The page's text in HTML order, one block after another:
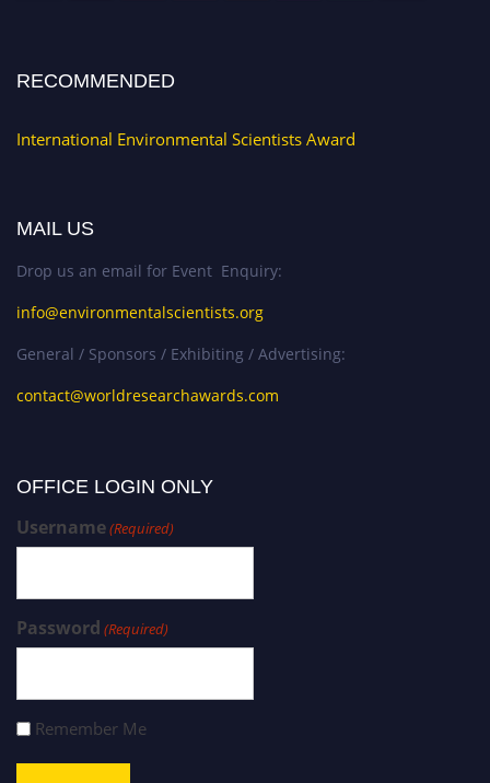
RECOMMENDED
International Environmental Scientists Award
MAIL US
Drop us an email for Event Enquiry:
info@environmentalscientists.org
General / Sponsors / Exhibiting / Advertising:
contact@worldresearchawards.com
OFFICE LOGIN ONLY
Username(Required)
Password (Required)
Remember Me